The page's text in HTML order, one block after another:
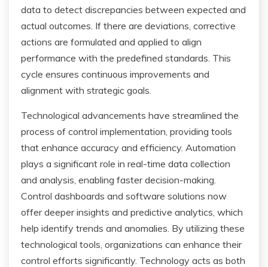
data to detect discrepancies between expected and
actual outcomes. If there are deviations, corrective
actions are formulated and applied to align
performance with the predefined standards. This
cycle ensures continuous improvements and
alignment with strategic goals.
Technological advancements have streamlined the
process of control implementation, providing tools
that enhance accuracy and efficiency. Automation
plays a significant role in real-time data collection
and analysis, enabling faster decision-making.
Control dashboards and software solutions now
offer deeper insights and predictive analytics, which
help identify trends and anomalies. By utilizing these
technological tools, organizations can enhance their
control efforts significantly. Technology acts as both